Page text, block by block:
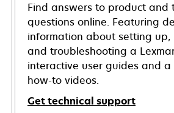
Find answers to product and
questions online. Featuring
information about setting up,
and troubleshooting a
interactive user guides and a
how-to videos.
Get technical support